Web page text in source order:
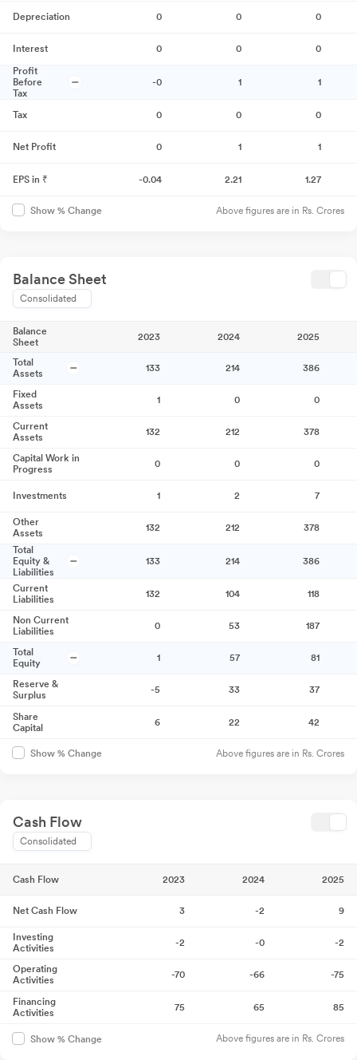
Depreciation 0 0 0
Interest 0 0
0
Profit
Before
Tax
-0 1 1
Tax 0 0 0
Net Profit 0 1 1
EPS in ₹ -0.04 2.21 1.27
Show % Change Above figures are in Rs. Crores
Balance Sheet
Consolidated
Balance
Sheet
2023 2024 2025
Total
Assets
133 214 386
Fixed
Assets
1 0 0
Current
Assets
132 212 378
Capital Work in
Progress
0 0 0
Investments 1 2 7
Other
Assets
132 212
378
Total
Equity &
Liabilities
133 214 386
Current
Liabilities
132 104 118
Non Current
Liabilities
0 53 187
Total
Equity
1 57 81
Reserve &
Surplus
-5 33 37
Share
Capital
6 22 42
Show % Change Above figures are in Rs. Crores
Cash Flow
Consolidated
Cash Flow 2023 2024 2025
Net Cash Flow 3 -2 9
Investing
Activities
-2 -0 -2
Operating
Activities
-70 -66 -75
Financing
Activities
75 65 85
Show % Change Above figures are in Rs. Crores